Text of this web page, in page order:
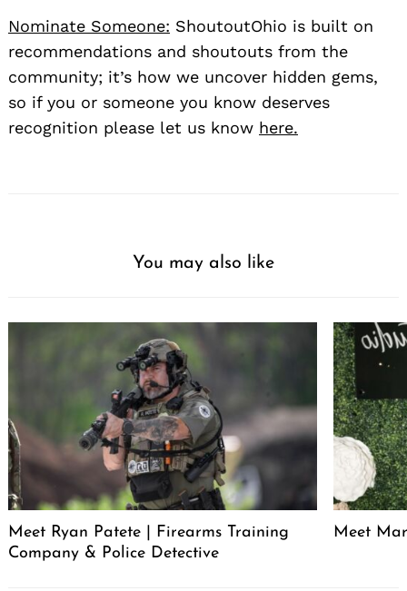
Nominate Someone: ShoutoutOhio is built on
recommendations and shoutouts from the
community; it’s how we uncover hidden gems,
so if you or someone you know deserves
recognition please let us know here.
You may also like
Meet Ryan Patete | Firearms Training
Company & Police Detective
Meet